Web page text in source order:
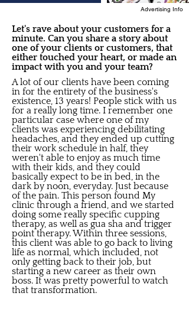
Advertising Info
Let's rave about your customers for a
minute. Can you share a story about
one of your clients or customers, that
either touched your heart, or made an
impact with you and your team?
A lot of our clients have been coming
in for the entirety of the business's
existence, 13 years! People stick with us
for a really long time. I remember one
particular case where one of my
clients was experiencing debilitating
headaches, and they ended up cutting
their work schedule in half, they
weren't able to enjoy as much time
with their kids, and they could
basically expect to be in bed, in the
dark by noon, everyday. Just because
of the pain. This person found My
clinic through a friend, and we started
doing some really specific cupping
therapy, as well as gua sha and trigger
point therapy. Within three sessions,
this client was able to go back to living
life as normal, which included, not
only getting back to their job, but
starting a new career as their own
boss. It was pretty powerful to watch
that transformation.